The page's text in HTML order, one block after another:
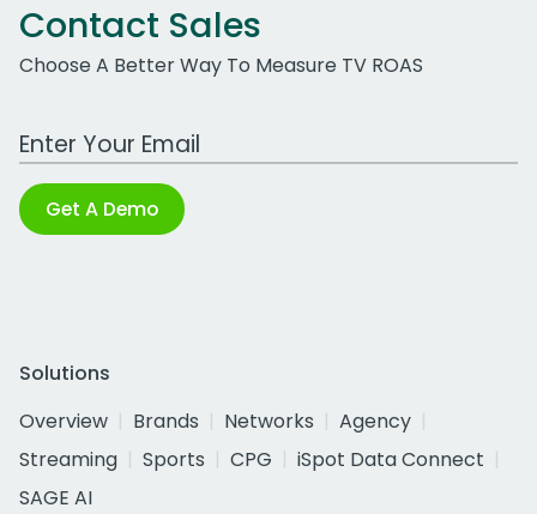
Contact Sales
Choose A Better Way To Measure TV ROAS
Work Email Address
Get A Demo
Solutions
Overview
Brands Networks
Agency
Streaming
Sports CPG
iSpot Data Connect
SAGE AI